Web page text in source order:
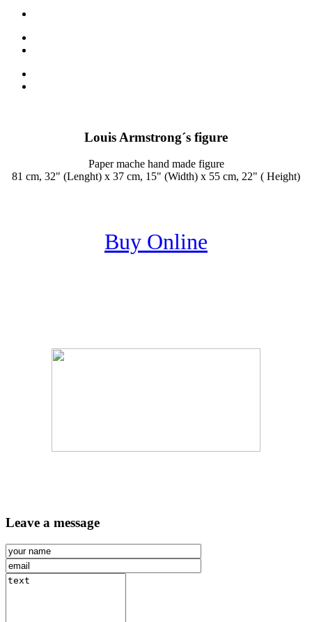
Louis Armstrong´s figure
Paper mache hand made figure
81 cm, 32" (Lenght) x 37 cm, 15" (Width) x 55 cm, 22" ( Height)
Buy Online
Leave a message